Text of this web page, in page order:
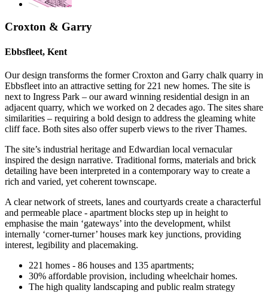
Croxton & Garry
Ebbsfleet, Kent
Our design transforms the former Croxton and Garry chalk quarry in
Ebbsfleet into an attractive setting for 221 new homes. The site is
next to Ingress Park – our award winning residential design in an
adjacent quarry, which we worked on 2 decades ago. The sites share
similarities – requiring a bold design to address the gleaming white
cliff face. Both sites also offer superb views to the river Thames.
The site’s industrial heritage and Edwardian local vernacular
inspired the design narrative. Traditional forms, materials and brick
detailing have been interpreted in a contemporary way to create a
rich and varied, yet coherent townscape.
A clear network of streets, lanes and courtyards create a characterful
and permeable place - apartment blocks step up in height to
emphasise the main ‘gateways’ into the development, whilst
internally ‘corner-turner’ houses mark key junctions, providing
interest, legibility and placemaking.
221 homes - 86 houses and 135 apartments;
30% affordable provision, including wheelchair homes.
The high quality landscaping and public realm strategy